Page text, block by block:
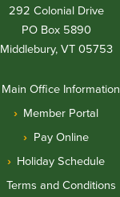
292 Colonial Drive
PO Box 5890
Middlebury, VT 05753
Main Office Information
Member Portal
Pay Online
Holiday Schedule
Terms and Conditions